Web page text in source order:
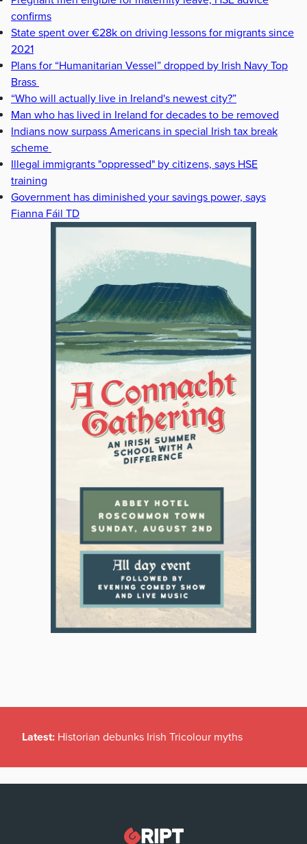
confirms
State spent over €28k on driving lessons for migrants since
2021
Plans for “Humanitarian Vessel” dropped by Irish Navy Top
Brass
“Who will actually live in Ireland's newest city?”
Man who has lived in Ireland for decades to be removed
Indians now surpass Americans in special Irish tax break
scheme
Illegal immigrants "oppressed" by citizens, says HSE
training
Government has diminished your savings power, says
Fianna Fáil TD
Latest: Historian debunks Irish Tricolour myths